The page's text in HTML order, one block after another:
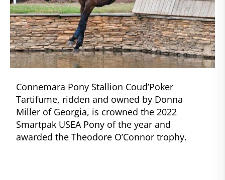
Connemara Pony Stallion Coud’Poker
Tartifume, ridden and owned by Donna
Miller of Georgia, is crowned the 2022
Smartpak USEA Pony of the year and
awarded the Theodore O’Connor trophy.